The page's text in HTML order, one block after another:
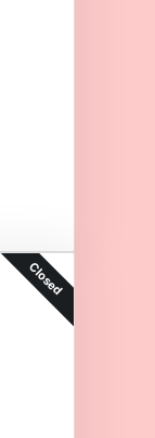
Closed